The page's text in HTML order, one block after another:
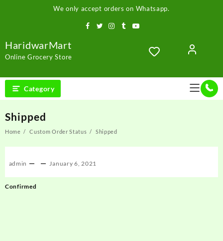
We only accept orders on Whatsapp.
HaridwarMart
Online Grocery Store
Category
Shipped
Home Custom Order Status Shipped
admin January 6, 2021
Post
Confirmed